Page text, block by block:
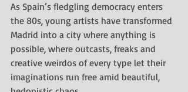
As Spain’s fledgling democracy enters
the 80s, young artists have transformed
Madrid into a city where anything is
possible, where outcasts, freaks and
creative weirdos of every type let their
imaginations run free amid beautiful,